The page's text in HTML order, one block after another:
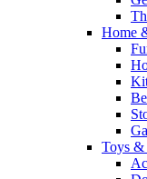
Home
Toys &